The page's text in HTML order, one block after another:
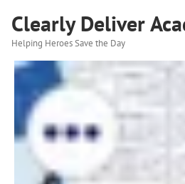
content
Clearly Deliver
Helping Heroes Save the Day